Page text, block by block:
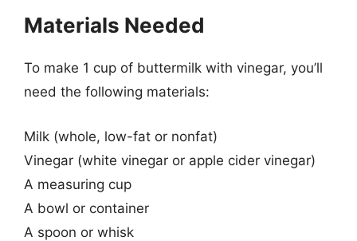
Materials Needed
To make 1 cup of buttermilk with vinegar, you’ll
need the following materials:
Milk (whole, low-fat or nonfat)
Vinegar (white vinegar or apple cider vinegar)
A measuring cup
A bowl or container
A spoon or whisk